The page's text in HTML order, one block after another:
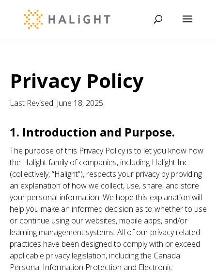
Privacy Policy
Last Revised: June 18, 2025
1. Introduction and Purpose.
The purpose of this Privacy Policy is to let you know how
the Halight family of companies, including Halight Inc.
(collectively, “Halight”), respects your privacy by providing
an explanation of how we collect, use, share, and store
your personal information. We hope this explanation will
help you make an informed decision as to whether to use
or continue using our websites, mobile apps, and/or
learning management systems. All of our privacy related
practices have been designed to comply with or exceed
applicable privacy legislation, including the Canada
Personal Information Protection and Electronic